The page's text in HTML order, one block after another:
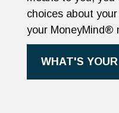
choices about
your MoneyMind®
WHAT'S